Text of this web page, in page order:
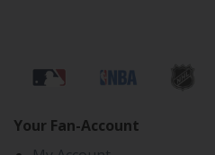
Your Fan-Account